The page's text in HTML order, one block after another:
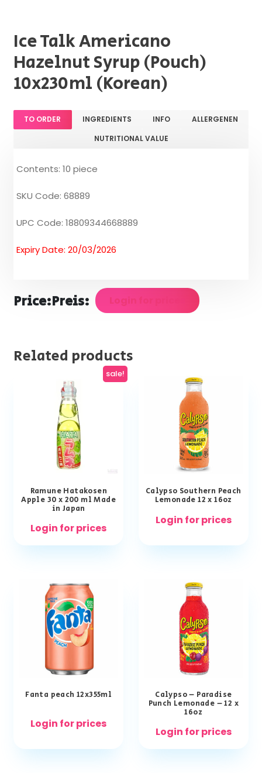
Ice Talk Americano
Hazelnut Syrup (Pouch)
10x230ml (Korean)
TO ORDER INGREDIENTS INFO
ALLERGENEN
NUTRITIONAL VALUE
Contents: 10 piece
SKU Code: 68889
UPC Code: 18809344668889
Expiry Date: 20/03/2026
Price:Preis: Login for prices
Related products
sale!
Ramune Hatakosen
Apple 30 x 200 ml Made
in Japan
Login for prices
Calypso Southern Peach
Lemonade 12 x 16oz
Login for prices
Fanta peach 12x355ml
Login for prices
Calypso – Paradise
Punch Lemonade – 12 x
16oz
Login for prices